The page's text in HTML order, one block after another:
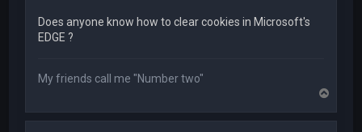
Does anyone know how to clear cookies in Microsoft's
EDGE ?
My friends call me "Number two"
p